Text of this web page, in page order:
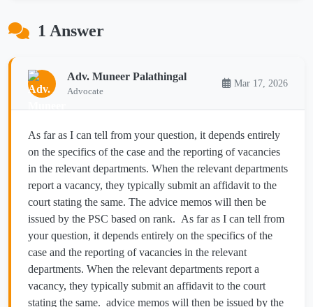
1 Answer
Adv. Muneer Palathingal
Advocate
Mar 17, 2026
As far as I can tell from your question, it depends entirely
on the specifics of the case and the reporting of vacancies
in the relevant departments. When the relevant departments
report a vacancy, they typically submit an affidavit to the
court stating the same. The advice memos will then be
issued by the PSC based on rank. As far as I can tell from
your question, it depends entirely on the specifics of the
case and the reporting of vacancies in the relevant
departments. When the relevant departments report a
vacancy, they typically submit an affidavit to the court
stating the same. advice memos will then be issued by the